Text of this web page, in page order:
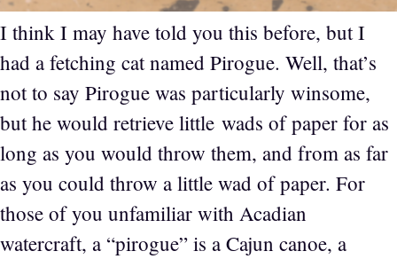
I think I may have told you this before, but I
had a fetching cat named Pirogue. Well, that’s
not to say Pirogue was particularly winsome,
but he would retrieve little wads of paper for as
long as you would throw them, and from as far
as you could throw a little wad of paper. For
those of you unfamiliar with Acadian
watercraft, a “pirogue” is a Cajun canoe, a